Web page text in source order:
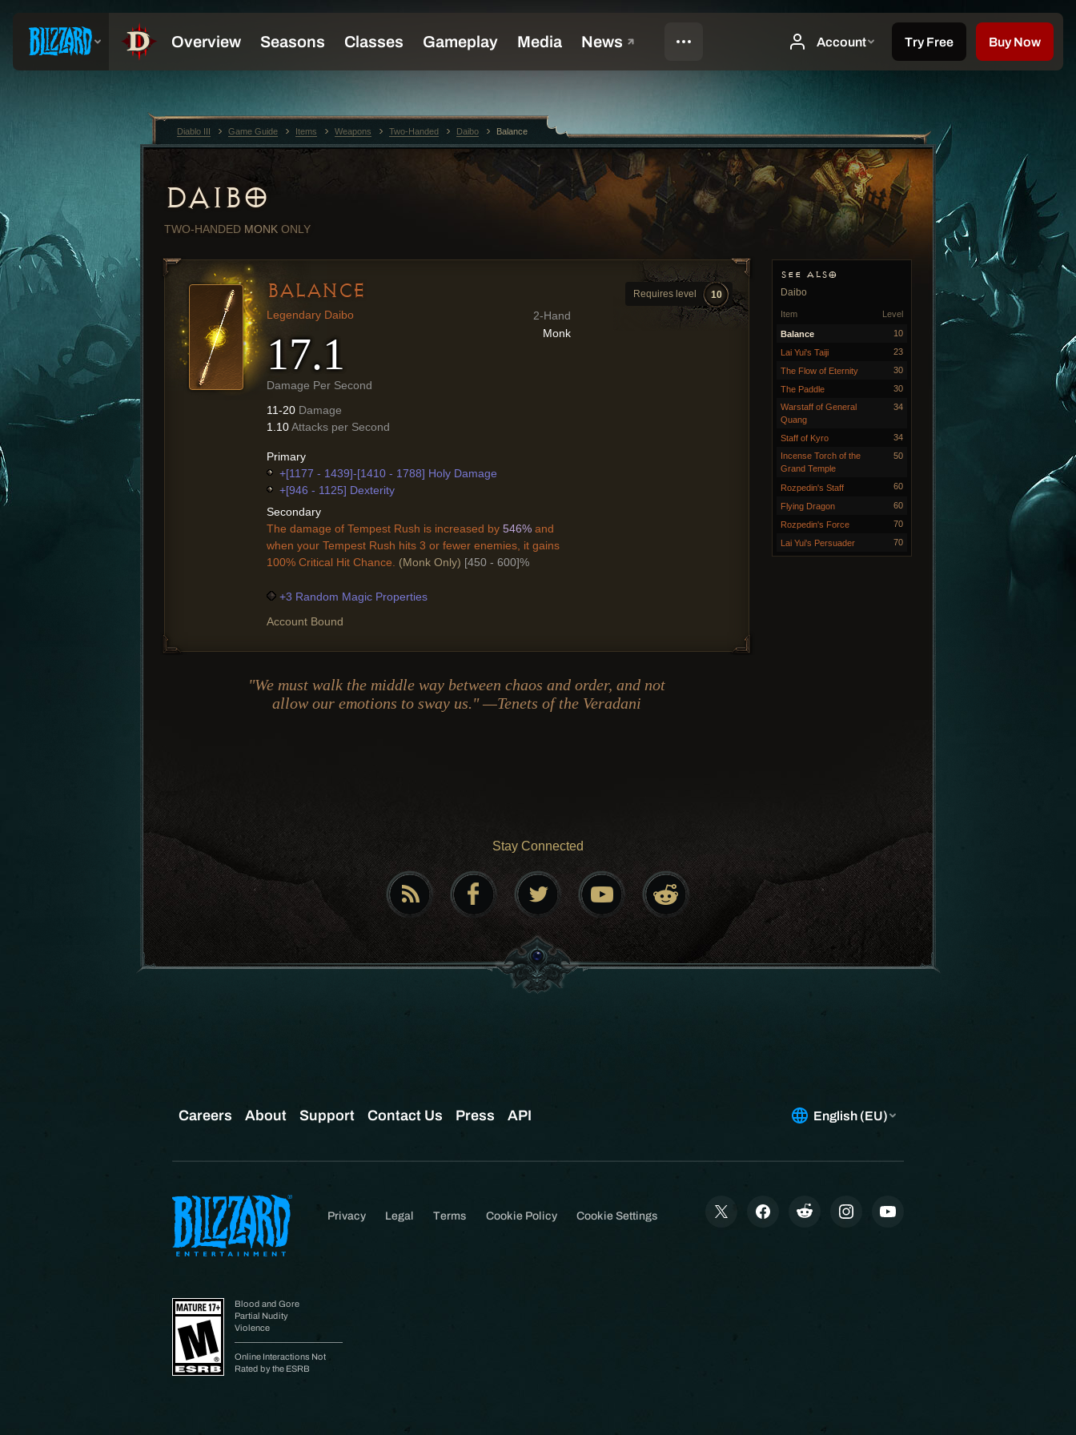
DAIBO
TWO-HANDED MONK ONLY
SEE ALSO
Daibo
Level
Item
Balance 10
Lai Yui's Taiji 23
The Flow of Eternity 30
The Paddle
30
Warstaff of General
Quang
34
Staff of Kyro
34
Incense Torch of the
Grand Temple
50
Rozpedin's Staff 60
Flying Dragon 60
Rozpedin's Force 70
Lai Yui's Persuader 70
Requires level 10
BALANCE
2-Hand
Monk
Legendary Daibo
17.1
Damage Per Second
11-20 Damage
1.10Attacks per Second
Primary
+[1177 - 1439]-[1410 - 1788] Holy Damage
+[946 - 1125] Dexterity
Secondary
The damage of Tempest Rush is increased by 546% and
when your Tempest Rush hits 3 or fewer enemies, it gains
100% Critical Hit Chance.
(Monk Only) [450 - 600]%
+3 Random Magic Properties
Account Bound
"We must walk the middle way between chaos and order, and not
allow our emotions to sway us." —Tenets of the Veradani
Stay Connected
Diablo III Game Guide Items Weapons Two-Handed Daibo Balance